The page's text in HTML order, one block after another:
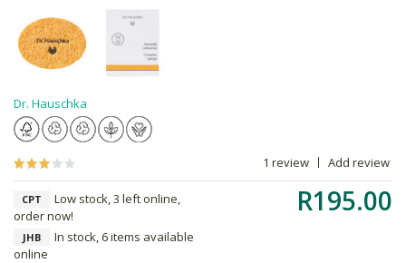
Dr. Hauschka
1 review Add review
R195.00
CPT
Low stock, 3 left online,
order now!
JHB
In stock, 6 items available
online